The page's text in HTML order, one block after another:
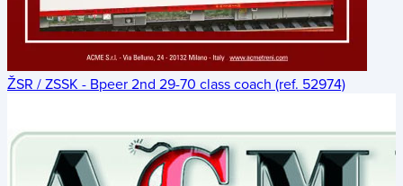
ŽSR / ZSSK - Bpeer 2nd 29-70 class coach (ref. 52974)